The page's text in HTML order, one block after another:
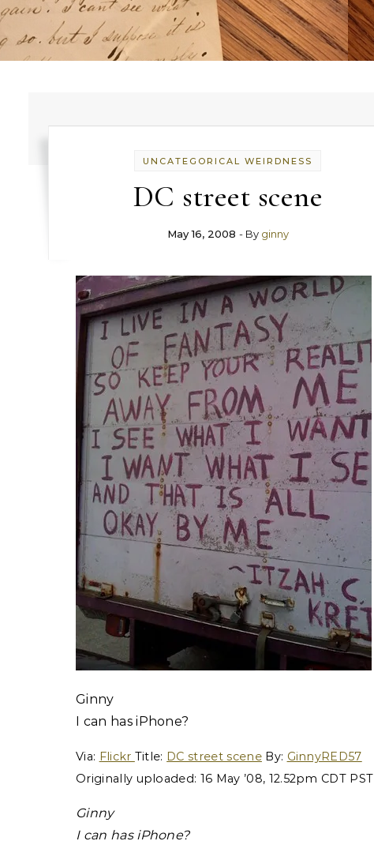
UNCATEGORICAL WEIRDNESS
DC street scene
May 16, 2008 - By ginny
Ginny
I can has iPhone?
Via: Flickr Title: DC street sceneBy: GinnyRED57
Originally uploaded: 16 May ’08, 12.52pm CDT PST
Ginny
I can has iPhone?